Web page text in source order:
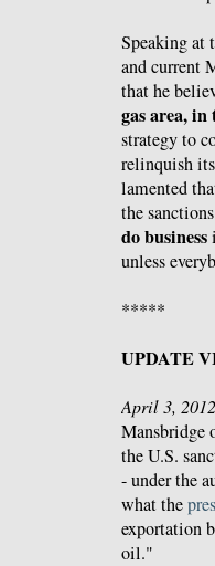
Speaking at
and current
that he
gas area,
strategy to
relinquish
lamented
the
do business
unless
*****
UPDATE
April 3,
Mansbridge
the U.S.
- under the
what the
exportation
oil."